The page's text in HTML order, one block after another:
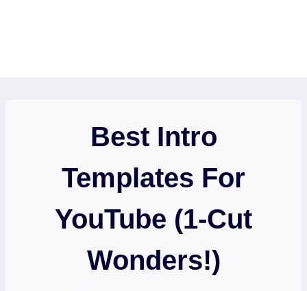
Best Intro
Templates For
YouTube (1-Cut
Wonders!)